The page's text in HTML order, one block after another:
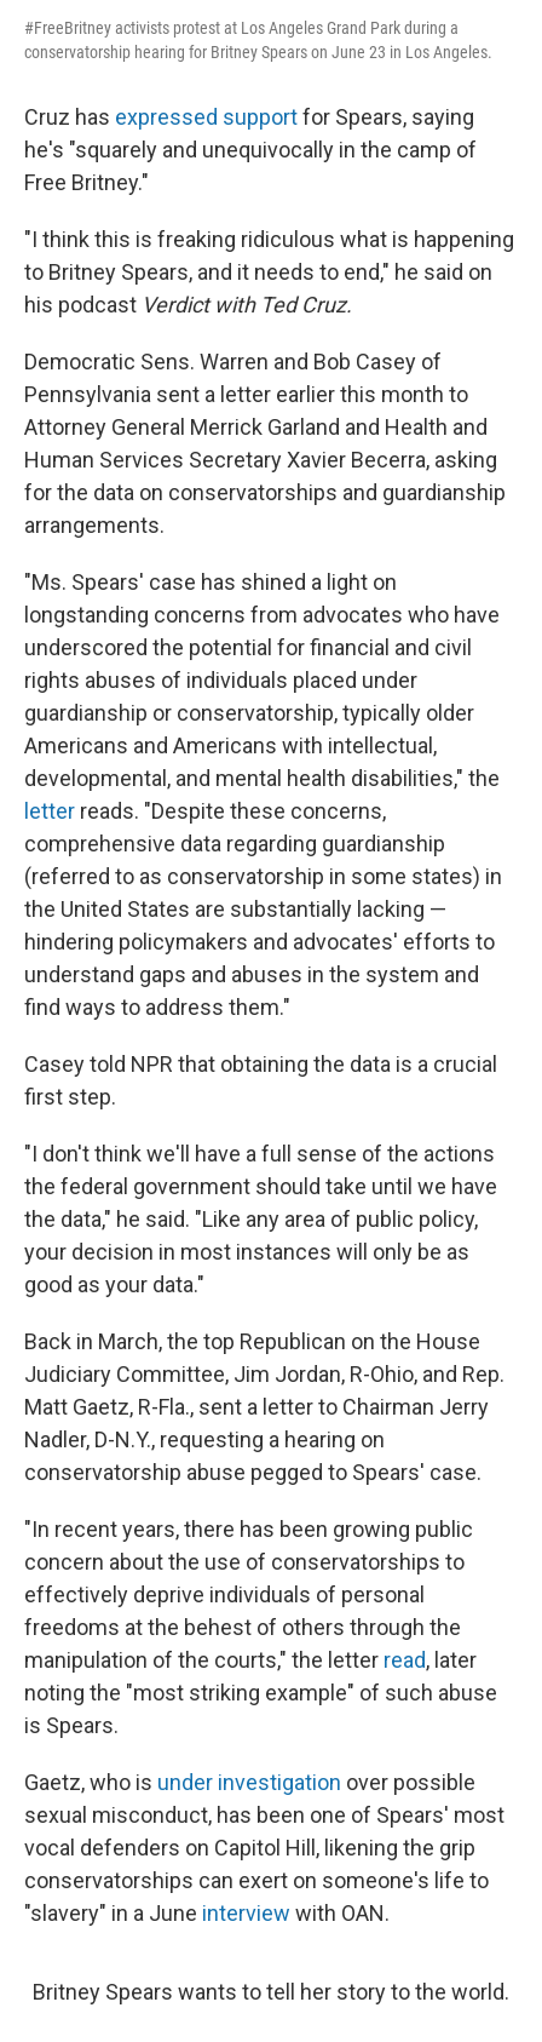
#FreeBritney activists protest at Los Angeles Grand Park during a
conservatorship hearing for Britney Spears on June 23 in Los Angeles.
Cruz has expressed supportfor Spears, saying
he's "squarely and unequivocally in the camp of
Free Britney."
"I think this is freaking ridiculous what is happening
to Britney Spears, and it needs to end," he said on
his podcast Verdict with Ted Cruz.
Democratic Sens. Warren and Bob Casey of
Pennsylvania sent a letter earlier this month to
Attorney General Merrick Garland and Health and
Human Services Secretary Xavier Becerra, asking
for the data on conservatorships and guardianship
arrangements.
"Ms. Spears' case has shined a light on
longstanding concerns from advocates who have
underscored the potential for financial and civil
rights abuses of individuals placed under
guardianship or conservatorship, typically older
Americans and Americans with intellectual,
developmental, and mental health disabilities," the
letter reads. "Despite these concerns,
comprehensive data regarding guardianship
(referred to as conservatorship in some states) in
the United States are substantially lacking —
hindering policymakers and advocates' efforts to
understand gaps and abuses in the system and
find ways to address them."
Casey told NPR that obtaining the data is a crucial
first step.
"I don't think we'll have a full sense of the actions
the federal government should take until we have
the data," he said. "Like any area of public policy,
your decision in most instances will only be as
good as your data."
Back in March, the top Republican on the House
Judiciary Committee, Jim Jordan, R-Ohio, and Rep.
Matt Gaetz, R-Fla., sent a letter to Chairman Jerry
Nadler, D-N.Y., requesting a hearing on
conservatorship abuse pegged to Spears' case.
"In recent years, there has been growing public
concern about the use of conservatorships to
effectively deprive individuals of personal
freedoms at the behest of others through the
manipulation of the courts," the letter read, later
noting the "most striking example" of such abuse
is Spears.
Gaetz, who is under investigation over possible
sexual misconduct, has been one of Spears' most
vocal defenders on Capitol Hill, likening the grip
conservatorships can exert on someone's life to
"slavery" in a June interview with OAN.
Britney Spears wants to tell her story to the world.